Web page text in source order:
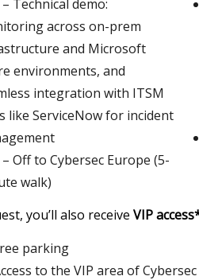
– Technical demo:
across on-prem
and Microsoft
environments, and
integration with ITSM
like ServiceNow for incident
– Off to Cybersec Europe (5-
walk)
you’ll also receive VIP
parking
to the VIP area of Cybersec